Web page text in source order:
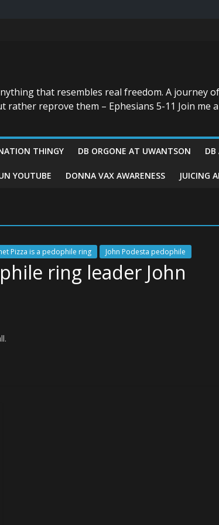
that resembles real freedom. A journey
reprove them – Ephesians 5-11 Join me
THINGY DB ORGONE AT UWANTSON DB
YOUTUBE DONNA VAX AWARENESS JUICING
Pizza is a pedophile ring John Podesta pedophile
ring leader John